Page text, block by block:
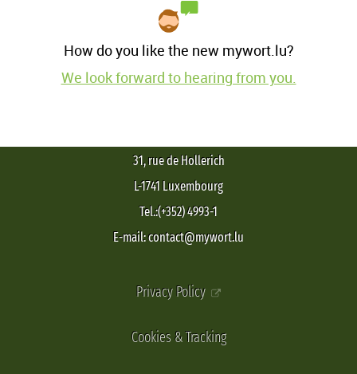
How do you like the new mywort.lu?
We look forward to hearing from you.
31, rue de Hollerich
L-1741 Luxembourg
Tel.:(+352) 4993-1
E-mail: contact@mywort.lu
Privacy Policy
Cookies & Tracking